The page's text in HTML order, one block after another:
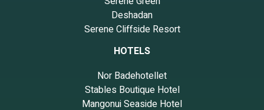
Deshadan
Serene Cliffside Resort
HOTELS
Nor Badehotellet
Stables Boutique Hotel
Mangonui Seaside Hotel